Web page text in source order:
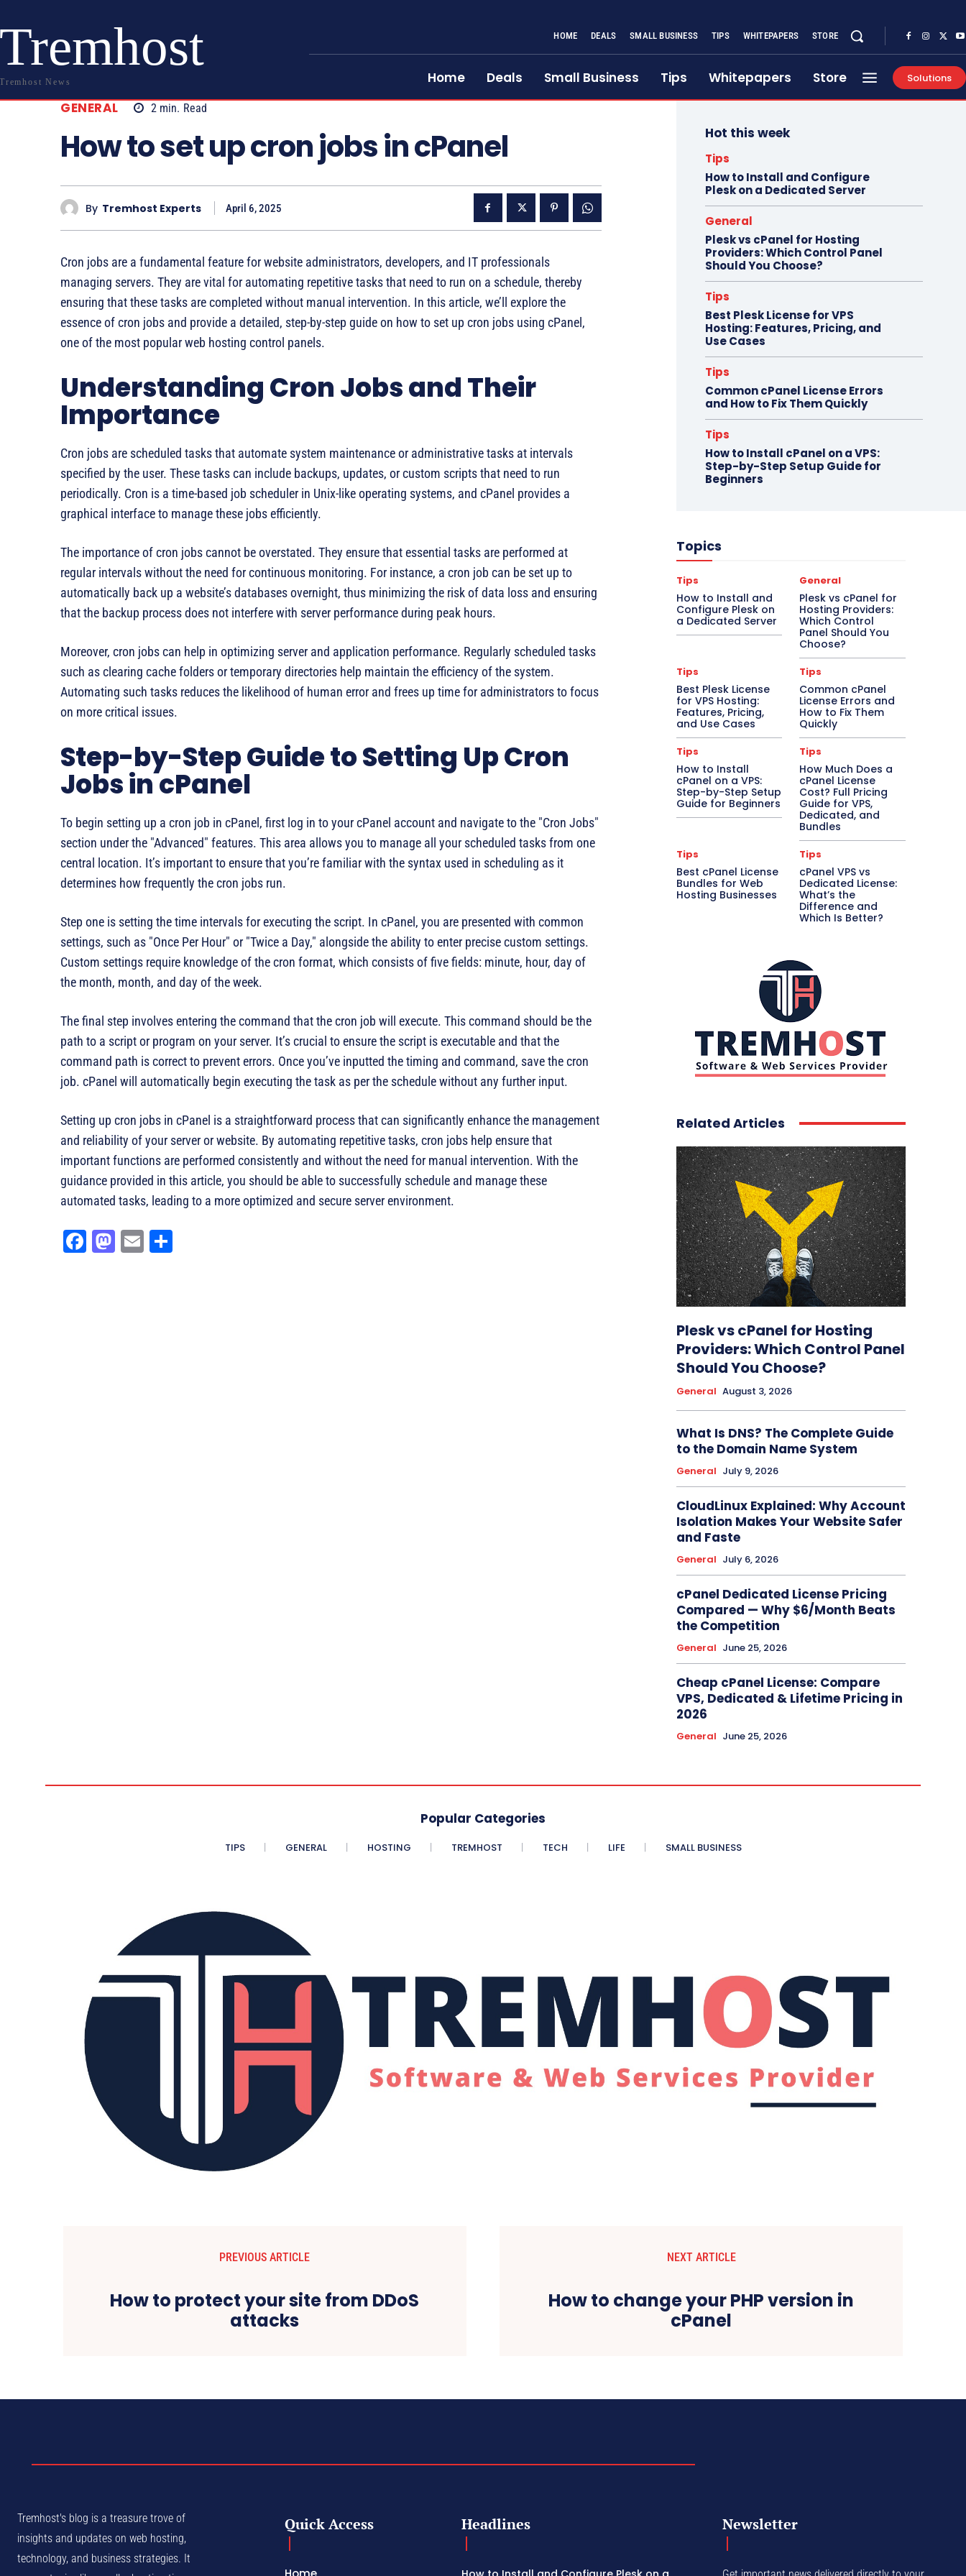
Tremhost
Tremhost News
HOME DEALS SMALL BUSINESS TIPS WHITEPAPERS STORE
Home Deals Small Business Tips Whitepapers Store Solutions
GENERAL 2min. Read
How to set up cron jobs in cPanel
By Tremhost Experts April 6, 2025
Cron jobs are a fundamental feature for website administrators, developers, and IT professionals
managing servers. They are vital for automating repetitive tasks that need to run on a schedule, thereby
ensuring that these tasks are completed without manual intervention. In this article, we’ll explore the
essence of cron jobs and provide a detailed, step-by-step guide on how to set up cron jobs using cPanel,
one of the most popular web hosting control panels.
Understanding Cron Jobs and Their
Importance
Cron jobs are scheduled tasks that automate system maintenance or administrative tasks at intervals
specified by the user. These tasks can include backups, updates, or custom scripts that need to run
periodically. Cron is a time-based job scheduler in Unix-like operating systems, and cPanel provides a
graphical interface to manage these jobs efficiently.
The importance of cron jobs cannot be overstated. They ensure that essential tasks are performed at
regular intervals without the need for continuous monitoring. For instance, a cron job can be set up to
automatically back up a website’s databases overnight, thus minimizing the risk of data loss and ensuring
that the backup process does not interfere with server performance during peak hours.
Moreover, cron jobs can help in optimizing server and application performance. Regularly scheduled tasks
such as clearing cache folders or temporary directories help maintain the efficiency of the system.
Automating such tasks reduces the likelihood of human error and frees up time for administrators to focus
on more critical issues.
Step-by-Step Guide to Setting Up Cron
Jobs in cPanel
To begin setting up a cron job in cPanel, first log in to your cPanel account and navigate to the "Cron Jobs"
section under the "Advanced" features. This area allows you to manage all your scheduled tasks from one
central location. It’s important to ensure that you’re familiar with the syntax used in scheduling as it
determines how frequently the cron jobs run.
Step one is setting the time intervals for executing the script. In cPanel, you are presented with common
settings, such as "Once Per Hour" or "Twice a Day," alongside the ability to enter precise custom settings.
Custom settings require knowledge of the cron format, which consists of five fields: minute, hour, day of
the month, month, and day of the week.
The final step involves entering the command that the cron job will execute. This command should be the
path to a script or program on your server. It’s crucial to ensure the script is executable and that the
command path is correct to prevent errors. Once you’ve inputted the timing and command, save the cron
job. cPanel will automatically begin executing the task as per the schedule without any further input.
Setting up cron jobs in cPanel is a straightforward process that can significantly enhance the management
and reliability of your server or website. By automating repetitive tasks, cron jobs help ensure that
important functions are performed consistently and without the need for manual intervention. With the
guidance provided in this article, you should be able to successfully schedule and manage these
automated tasks, leading to a more optimized and secure server environment.
Fa M
E
Hot this week
Tips
How to Install and Configure
Plesk on a Dedicated Server
General
Plesk vs cPanel for Hosting
Providers: Which Control Panel
Should You Choose?
Tips
Best Plesk License for VPS
Hosting: Features, Pricing, and
Use Cases
Tips
Common cPanel License Errors
and How to Fix Them Quickly
Tips
How to Install cPanel on a VPS:
Step-by-Step Setup Guide for
Beginners
Topics
Tips
How to Install and
Configure Plesk on
a Dedicated Server
General
Plesk vs cPanel for
Hosting Providers:
Which Control
Panel Should You
Choose?
Tips
Best Plesk License
for VPS Hosting:
Features, Pricing,
and Use Cases
Tips
Common cPanel
License Errors and
How to Fix Them
Quickly
Tips
How to Install
cPanel on a VPS:
Step-by-Step Setup
Guide for Beginners
Tips
How Much Does a
cPanel License
Cost? Full Pricing
Guide for VPS,
Dedicated, and
Bundles
Tips
Best cPanel License
Bundles for Web
Hosting Businesses
Tips
cPanel VPS vs
Dedicated License:
What’s the
Difference and
Which Is Better?
Related Articles
Plesk vs cPanel for Hosting
Providers: Which Control Panel
Should You Choose?
General August 3, 2026
What Is DNS? The Complete Guide
to the Domain Name System
General July 9, 2026
CloudLinux Explained: Why Account
Isolation Makes Your Website Safer
and Faste
General July 6, 2026
cPanel Dedicated License Pricing
Compared — Why $6/Month Beats
the Competition
General June 25, 2026
Cheap cPanel License: Compare
VPS, Dedicated & Lifetime Pricing in
2026
General June 25, 2026
Popular Categories
TIPS GENERAL HOSTING TREMHOST TECH LIFE SMALL BUSINESS
PREVIOUS ARTICLE
How to protect your site from DDoS
attacks
NEXT ARTICLE
How to change your PHP version in
cPanel
Tremhost's blog is a treasure trove of
insights and updates on web hosting,
technology, and business strategies. It
Quick Access Headlines Newsletter